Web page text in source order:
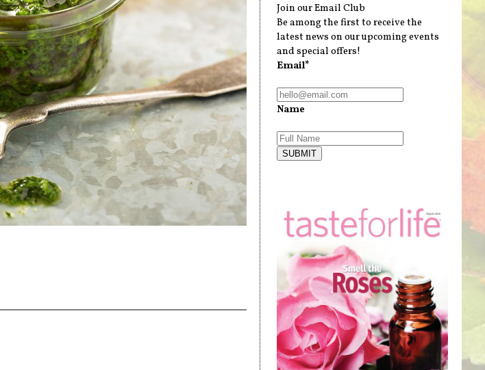
Join our Email Club
Be among the first to receive the
latest news on our upcoming events
and special offers!
Email*
Name
SUBMIT